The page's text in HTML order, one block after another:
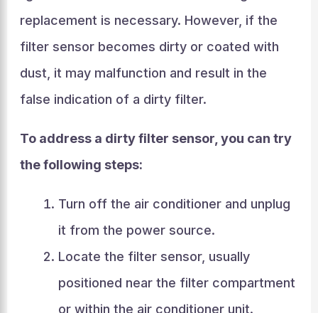
replacement is necessary. However, if the
filter sensor becomes dirty or coated with
dust, it may malfunction and result in the
false indication of a dirty filter.
To address a dirty filter sensor, you can try
the following steps:
Turn off the air conditioner and unplug
it from the power source.
Locate the filter sensor, usually
positioned near the filter compartment
or within the air conditioner unit.